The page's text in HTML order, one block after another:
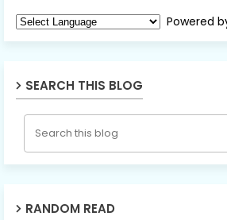
Powered
SEARCH THIS BLOG
RANDOM READ